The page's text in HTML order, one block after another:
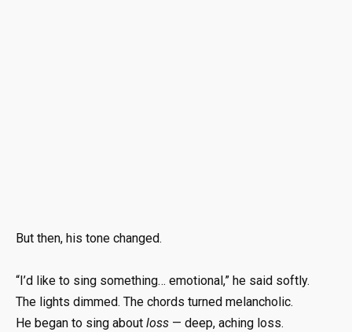
But then, his tone changed.
“I’d like to sing something… emotional,” he said softly.
The lights dimmed. The chords turned melancholic.
He began to sing about loss — deep, aching loss.